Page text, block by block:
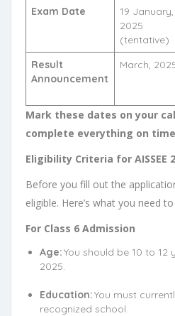
Exam Date
19 January,
2025
(tentative)
Result
Announcement
March,
Mark these dates on your
complete everything on
Eligibility Criteria for AISSEE
Before you fill out the
eligible. Here’s what you need
For Class 6 Admission
Age:You should be 10 to 12
2025.
Education:You must
recognized school.